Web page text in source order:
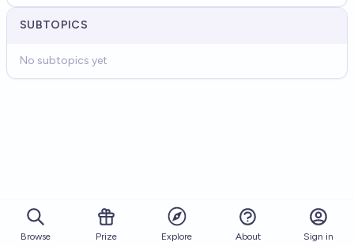
SUBTOPICS
No subtopics yet
Browse Prize Explore About Sign in